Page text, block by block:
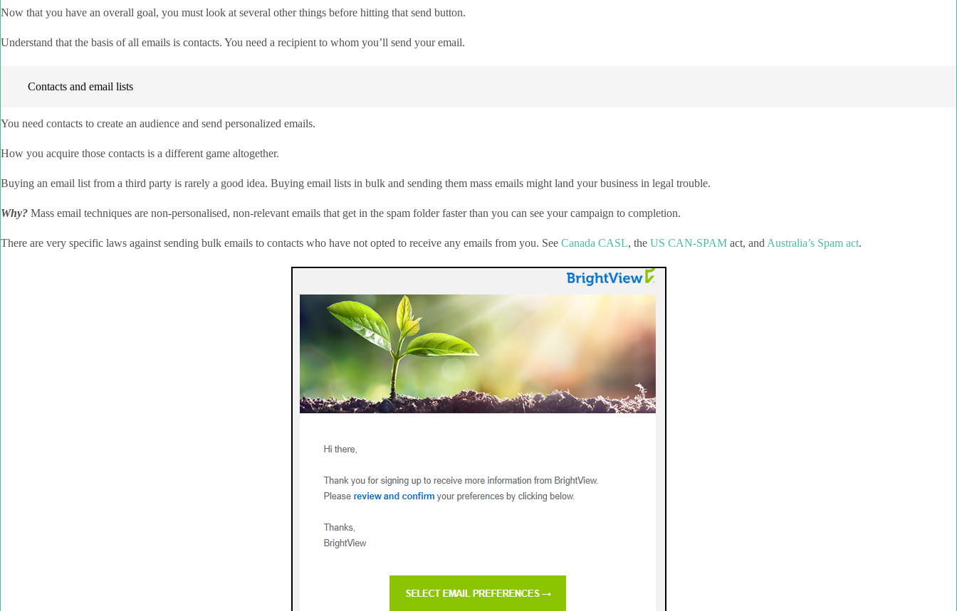
Now that you have an overall goal, you must look at several other things before hitting that send button.
Understand that the basis of all emails is contacts. You need a recipient to whom you’ll send your email.
Contacts and email lists
You need contacts to create an audience and send personalized emails.
How you acquire those contacts is a different game altogether.
Buying an email list from a third party is rarely a good idea. Buying email lists in bulk and sending them mass emails might land your business in legal trouble.
Why? Mass email techniques are non-personalised, non-relevant emails that get in the spam folder faster than you can see your campaign to completion.
There are very specific laws against sending bulk emails to contacts who have not opted to receive any emails from you. See Canada CASL, the US CAN-SPAM act, and Australia’s Spam act.